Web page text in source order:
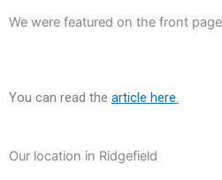
We were featured on the front
You can read the article here.
Our location in Ridgefield